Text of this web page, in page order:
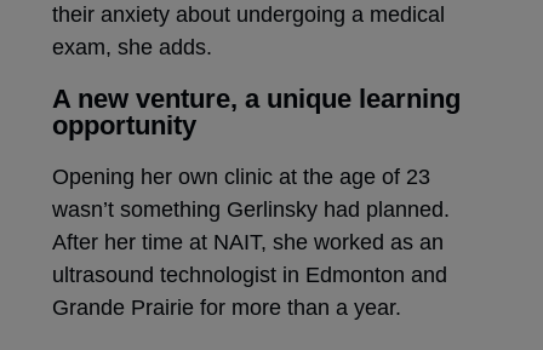
their anxiety about undergoing a medical
exam, she adds.
A new venture, a unique learning
opportunity
Opening her own clinic at the age of 23
wasn’t something Gerlinsky had planned.
After her time at NAIT, she worked as an
ultrasound technologist in Edmonton and
Grande Prairie for more than a year.